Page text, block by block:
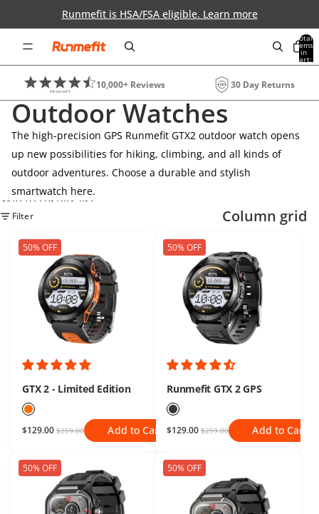
Runmefit is HSA/FSA eligible. Learn more
Total
items
in
cart:
0
10,000+ Reviews 30 Day Returns
Outdoor Watches
The high-precision GPS Runmefit GTX2 outdoor watch opens
up new possibilities for hiking, climbing, and all kinds of
outdoor adventures. Choose a durable and stylish
smartwatch here.
Skip to results list
Filter Column grid
50% OFF
GTX 2 - Limited Edition
$129.00 $259.00 Add to Cart
50% OFF
Runmefit GTX 2 GPS
$129.00 $259.00 Add to Cart
50% OFF 50% OFF